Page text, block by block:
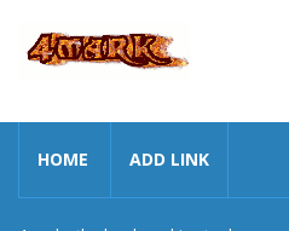
HOME ADD LINK